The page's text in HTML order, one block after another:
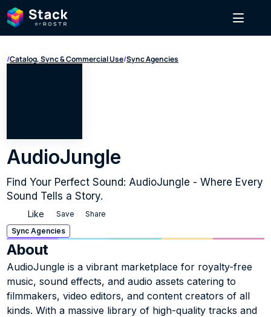
/Catalog, Sync & Commercial Use/Sync Agencies
AudioJungle
Find Your Perfect Sound: AudioJungle - Where Every
Sound Tells a Story.
Like Save
Share
Sync Agencies
About
AudioJungle is a vibrant marketplace for royalty-free
music, sound effects, and audio assets catering to
filmmakers, video editors, and content creators of all
kinds. With a massive library of high-quality tracks and